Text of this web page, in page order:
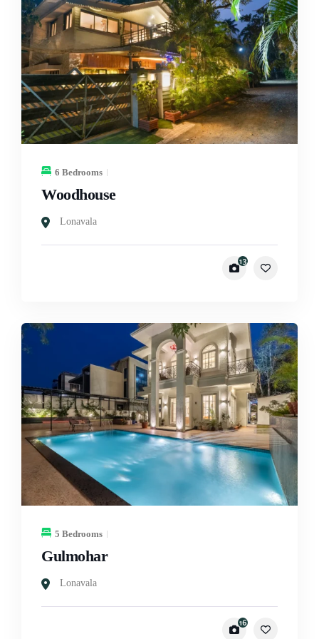
6 Bedrooms
Woodhouse
Lonavala
13
5 Bedrooms
Gulmohar
Lonavala
16